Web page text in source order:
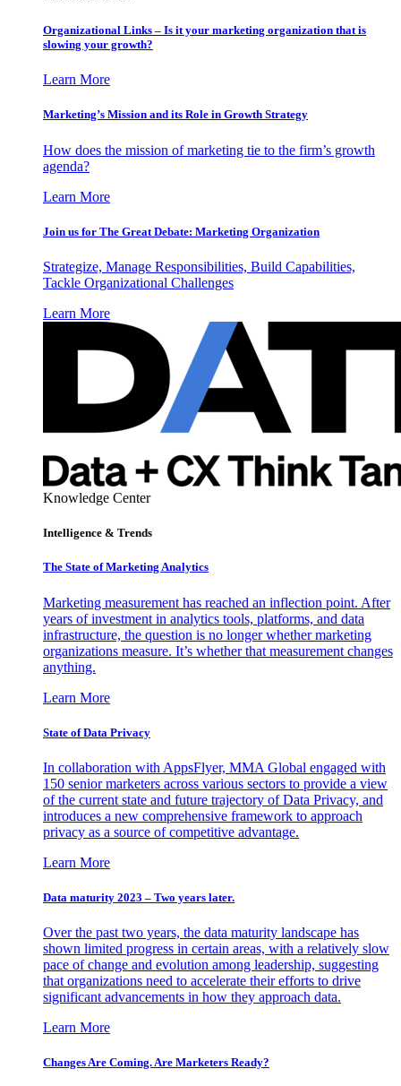
Organizational Links – Is it your marketing organization that is
slowing your growth?
Learn More
Marketing’s Mission and its Role in Growth Strategy
How does the mission of marketing tie to the firm’s growth
agenda?
Learn More
Join us for The Great Debate: Marketing Organization
Strategize, Manage Responsibilities, Build Capabilities,
Tackle Organizational Challenges
Learn More
Knowledge Center
Intelligence & Trends
The State of Marketing Analytics
Marketing measurement has reached an inflection point. After
years of investment in analytics tools, platforms, and data
infrastructure, the question is no longer whether marketing
organizations measure. It’s whether that measurement changes
anything.
Learn More
State of Data Privacy
In collaboration with AppsFlyer, MMA Global engaged with
150 senior marketers across various sectors to provide a view
of the current state and future trajectory of Data Privacy, and
introduces a new comprehensive framework to approach
privacy as a source of competitive advantage.
Learn More
Data maturity 2023 – Two years later.
Over the past two years, the data maturity landscape has
shown limited progress in certain areas, with a relatively slow
pace of change and evolution among leadership, suggesting
that organizations need to accelerate their efforts to drive
significant advancements in how they approach data.
Learn More
Changes Are Coming. Are Marketers Ready?